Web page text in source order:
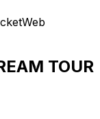
TOUR